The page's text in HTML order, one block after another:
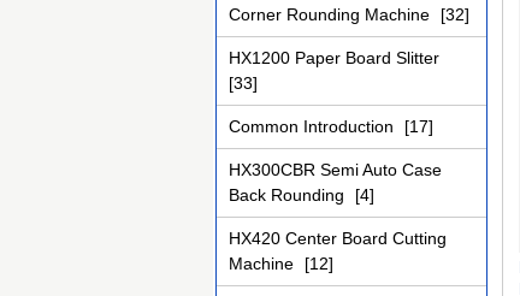
Corner Rounding Machine
[32]
HX1200 Paper Board Slitter
[33]
Common Introduction [17]
HX300CBR Semi Auto Case
Back Rounding
[4]
HX420 Center Board Cutting
Machine
[12]